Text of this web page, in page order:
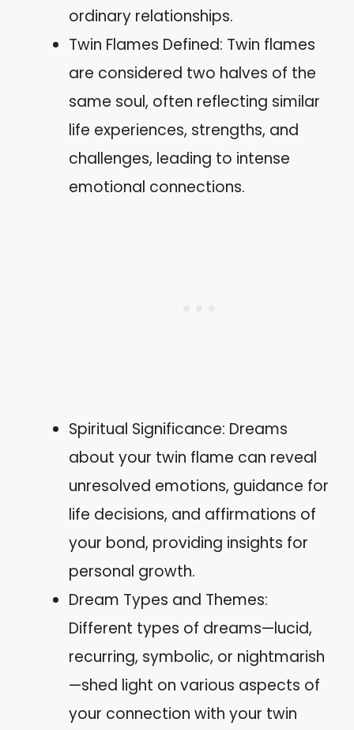
ordinary relationships.
Twin Flames Defined: Twin flames
are considered two halves of the
same soul, often reflecting similar
life experiences, strengths, and
challenges, leading to intense
emotional connections.
Spiritual Significance: Dreams
about your twin flame can reveal
unresolved emotions, guidance for
life decisions, and affirmations of
your bond, providing insights for
personal growth.
Dream Types and Themes:
Different types of dreams—lucid,
recurring, symbolic, or nightmarish
—shed light on various aspects of
your connection with your twin